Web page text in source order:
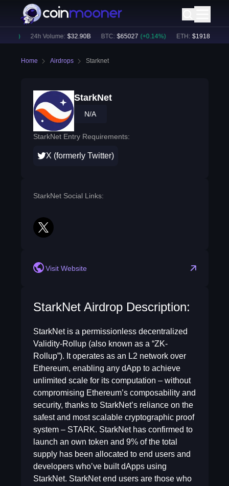
24h Volume: $ 32.90B BTC: $ 65027 (+ 0.14%) ETH: $1918.93
Home Airdrops Starknet
StarkNet
N/A
StarkNet Entry Requirements:
X (formerly Twitter)
StarkNet Social Links:
twitter
Visit Website
StarkNet Airdrop Description:
StarkNet is a permissionless decentralized
Validity-Rollup (also known as a “ZK-
Rollup”). It operates as an L2 network over
Ethereum, enabling any dApp to achieve
unlimited scale for its computation – without
compromising Ethereum’s composability and
security, thanks to StarkNet’s reliance on the
safest and most scalable cryptographic proof
system – STARK. StarkNet has confirmed to
launch an own token and 9% of the total
supply has been allocated to end users and
developers who’ve built dApps using
StarkNet. StarkNet end users are those who